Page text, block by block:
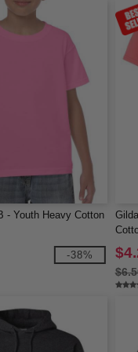
- Youth Heavy Cotton
-38%